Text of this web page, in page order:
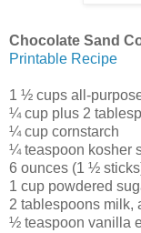
Chocolate Sand
Printable Recipe
1 ½ cups all-
¼ cup plus 2
¼ cup cornstarch
¼ teaspoon kosher
6 ounces (1 ½
1 cup powdered
2 tablespoons milk,
½ teaspoon vanilla